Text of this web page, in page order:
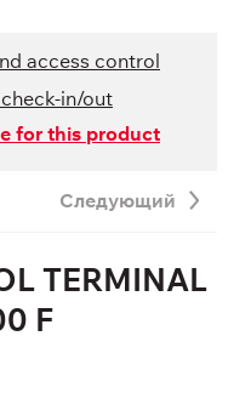
access control
in/out
for this product
Следующий
TERMINAL
F